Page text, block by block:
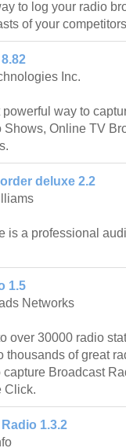
to log your radio
of your
Inc.
powerful way to
Online TV
deluxe 2.2
is a professional
1.5
Networks
over 30000 radio
thousands of great
capture Broadcast
Click.
1.3.2